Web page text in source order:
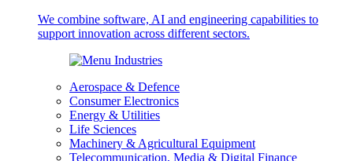
We combine software, AI and engineering capabilities to
support innovation across different sectors.
Aerospace & Defence
Consumer Electronics
Energy & Utilities
Life Sciences
Machinery & Agricultural Equipment
Telecommunication, Media & Digital Finance